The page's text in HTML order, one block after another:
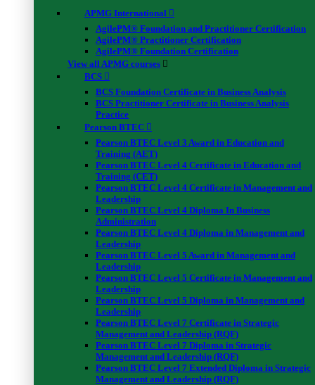
APMG International
AgilePM® Foundation and Practitioner Certification
AgilePM® Practitioner Certification
AgilePM® Foundation Certification
View all APMG courses
BCS
BCS Foundation Certificate in Business Analysis
BCS Practitioner Certificate in Business Analysis
Practice
Pearson BTEC
Pearson BTEC Level 3 Award in Education and
Training (AET)
Pearson BTEC Level 4 Certificate in Education and
Training (CET)
Pearson BTEC Level 4 Certificate in Management and
Leadership
Pearson BTEC Level 4 Diploma In Business
Administration
Pearson BTEC Level 4 Diploma in Management and
Leadership
Pearson BTEC Level 5 Award in Management and
Leadership
Pearson BTEC Level 5 Certificate in Management and
Leadership
Pearson BTEC Level 5 Diploma in Management and
Leadership
Pearson BTEC Level 7 Certificate in Strategic
Management and Leadership (RQF)
Pearson BTEC Level 7 Diploma in Strategic
Management and Leadership (RQF)
Pearson BTEC Level 7 Extended Diploma in Strategic
Management and Leadership (RQF)